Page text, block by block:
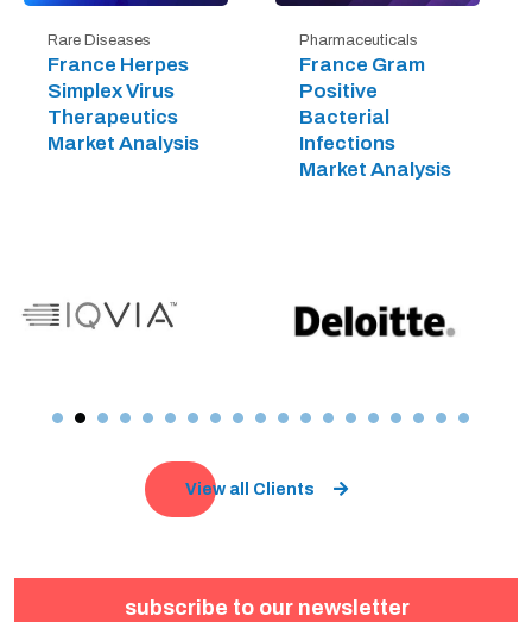
Rare Diseases
France Herpes
Simplex Virus
Therapeutics
Market Analysis
Pharmaceuticals
France Gram
Positive
Bacterial
Infections
Market Analysis
View all Clients
subscribe to our newsletter